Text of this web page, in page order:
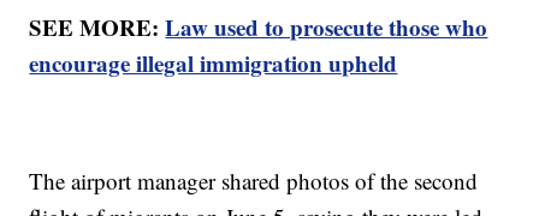
SEE MORE:Law used to prosecute those who
encourage illegal immigration upheld
The airport manager shared photos of the second